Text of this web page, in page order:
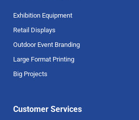
Exhibition Equipment
Retail Displays
Outdoor Event Branding
Large Format Printing
Big Projects
Customer Services